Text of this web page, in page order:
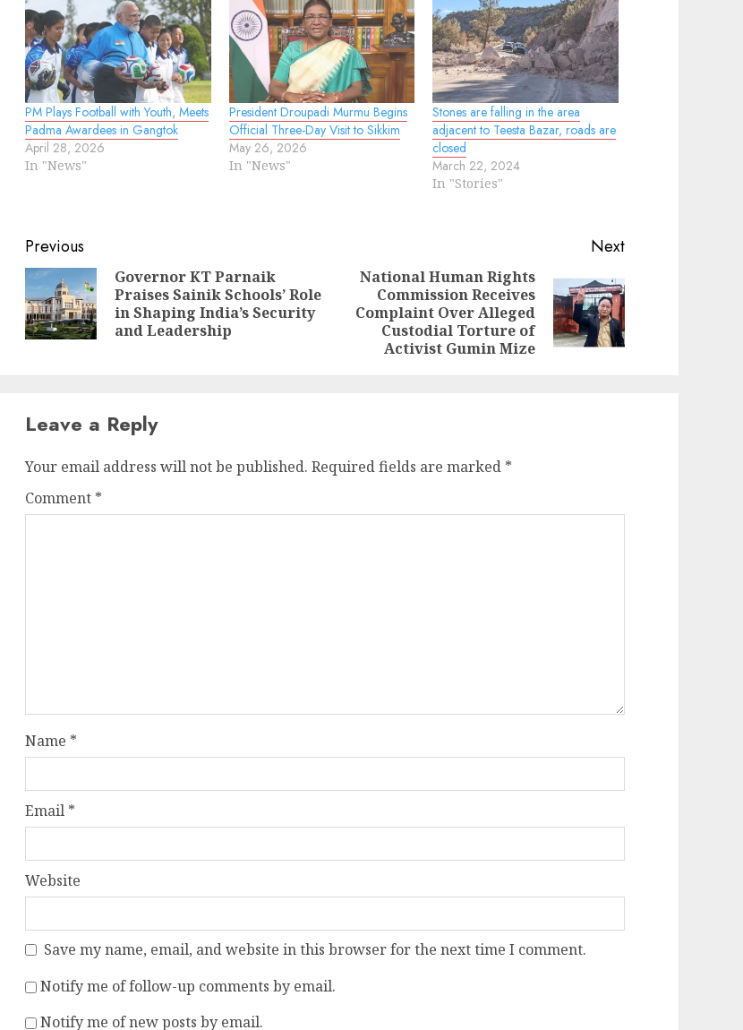
PM Plays Football with Youth, Meets
Padma Awardees in Gangtok
April 28, 2026
In "News"
President Droupadi Murmu Begins
Official Three-Day Visit to Sikkim
May 26, 2026
In "News"
Stones are falling in the area
adjacent to Teesta Bazar, roads are
closed
March 22, 2024
In "Stories"
Continue
Reading
Previous
Previous
post:
Governor KT Parnaik
Praises Sainik Schools’ Role
in Shaping India’s Security
and Leadership
Next
Next
National Human Rights
Commission Receives
Complaint Over Alleged
Custodial Torture of
Activist Gumin Mize
Leave a Reply
Your email address will not be published. Required fields are marked *
Comment *
Name *
Email *
Website
Save my name, email, and website in this browser for the next time I comment.
Notify me of follow-up comments by email.
Notify me of new posts by email.